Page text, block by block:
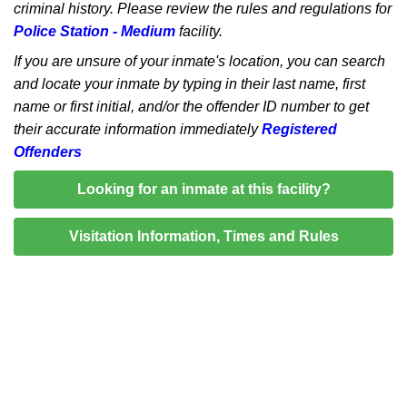
criminal history. Please review the rules and regulations for
Police Station - Medium facility.
If you are unsure of your inmate's location, you can search
and locate your inmate by typing in their last name, first
name or first initial, and/or the offender ID number to get
their accurate information immediatelyRegistered
Offenders
Looking for an inmate at this facility?
Visitation Information, Times and Rules